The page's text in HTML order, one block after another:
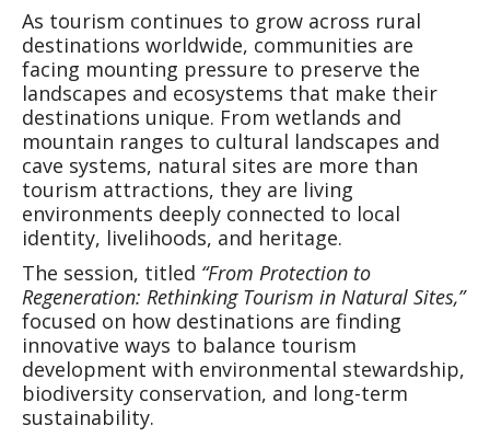
As tourism continues to grow across rural
destinations worldwide, communities are
facing mounting pressure to preserve the
landscapes and ecosystems that make their
destinations unique. From wetlands and
mountain ranges to cultural landscapes and
cave systems, natural sites are more than
tourism attractions, they are living
environments deeply connected to local
identity, livelihoods, and heritage.
The session, titled “From Protection to
Regeneration: Rethinking Tourism in Natural Sites,”
focused on how destinations are finding
innovative ways to balance tourism
development with environmental stewardship,
biodiversity conservation, and long-term
sustainability.